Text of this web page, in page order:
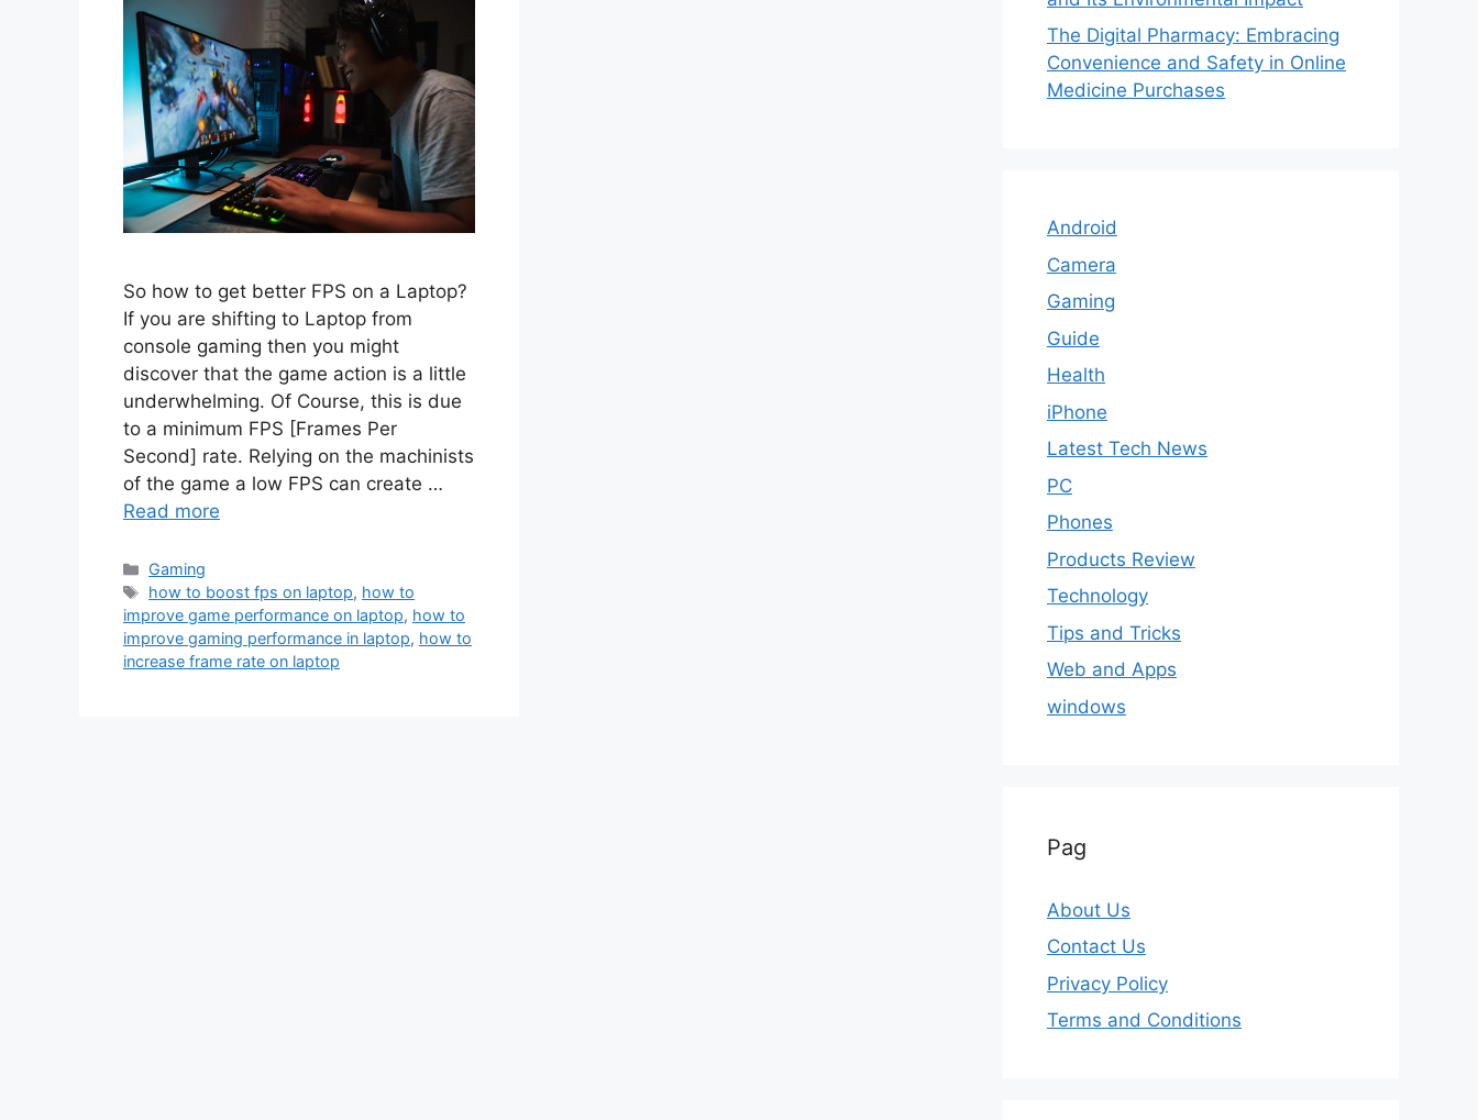
So how to get better FPS on a Laptop?
If you are shifting to Laptop from
console gaming then you might
discover that the game action is a little
underwhelming. Of Course, this is due
to a minimum FPS [Frames Per
Second] rate. Relying on the machinists
of the game a low FPS can create …
Read more
Categories
Gaming
Tags
how to boost fps on laptop, how to
improve game performance on laptop, how to
improve gaming performance in laptop, how to
increase frame rate on laptop
The Digital Pharmacy: Embracing
Convenience and Safety in Online
Medicine Purchases
Android
Camera
Gaming
Guide
Health
iPhone
Latest Tech News
PC
Phones
Products Review
Technology
Tips and Tricks
Web and Apps
windows
Pag
About Us
Contact Us
Privacy Policy
Terms and Conditions